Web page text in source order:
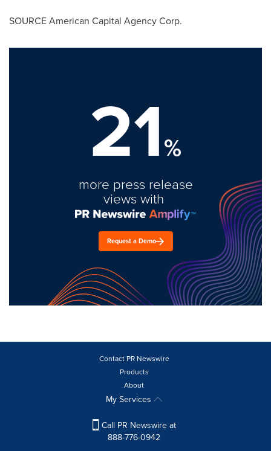
SOURCE American Capital Agency Corp.
21%
more press release
views with
Request a Demo
Contact PR Newswire
Products
About
My Services
Call PR Newswire at
888-776-0942